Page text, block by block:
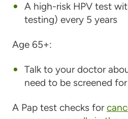
A high-risk HPV test
testing) every 5 years
Age 65+:
Talk to your doctor
need to be screened
A Pap test checks for